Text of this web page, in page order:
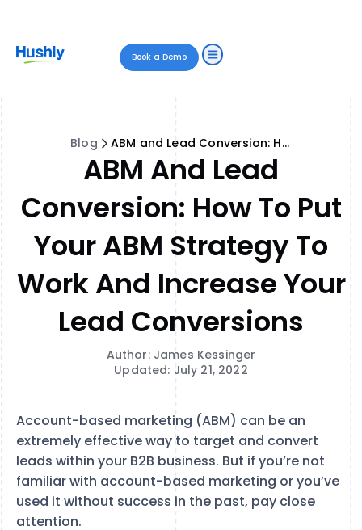
Book a Demo
Blog ABM and Lead Conversion: How to Put Your ABM Strategy to Work and Increase Your Lead Conversions
ABM And Lead
Conversion: How To Put
Your ABM Strategy To
Work And Increase Your
Lead Conversions
Author: James Kessinger
Updated: July 21, 2022
Account-based marketing (ABM) can be an
extremely effective way to target and convert
leads within your B2B business. But if you’re not
familiar with account-based marketing or you’ve
used it without success in the past, pay close
attention.